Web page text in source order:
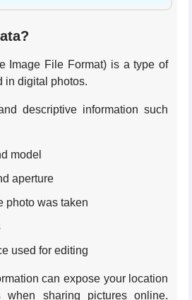
Image File Format) is a type of
in digital photos.
descriptive information such
model
aperture
photo was taken
used for editing
can expose your location
when sharing pictures online.